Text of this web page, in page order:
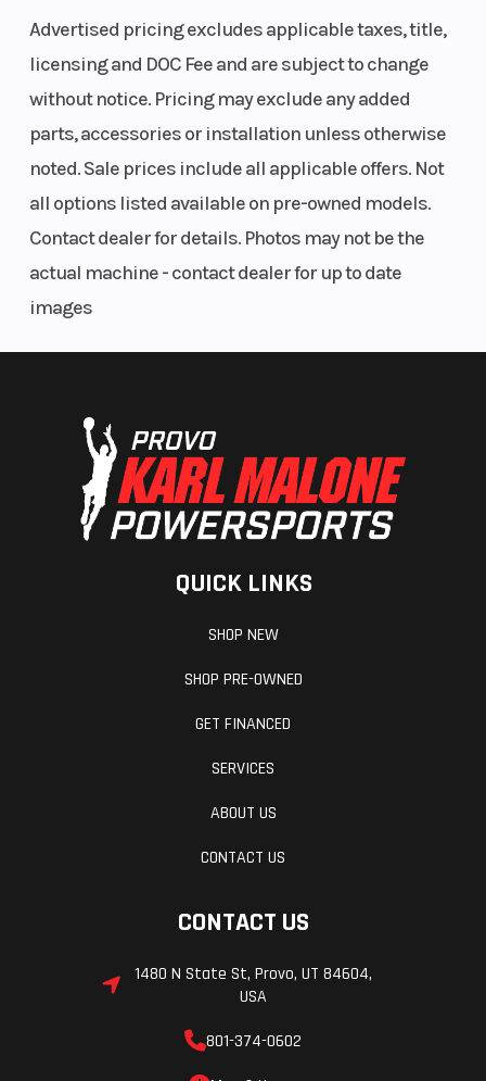
Advertised pricing excludes applicable taxes, title,
licensing and DOC Fee and are subject to change
without notice. Pricing may exclude any added
parts, accessories or installation unless otherwise
noted. Sale prices include all applicable offers. Not
all options listed available on pre-owned models.
Contact dealer for details. Photos may not be the
actual machine - contact dealer for up to date
images
QUICK LINKS
SHOP NEW
SHOP PRE-OWNED
GET FINANCED
SERVICES
ABOUT US
CONTACT US
CONTACT US
1480 N State St, Provo, UT 84604,
USA
801-374-0602